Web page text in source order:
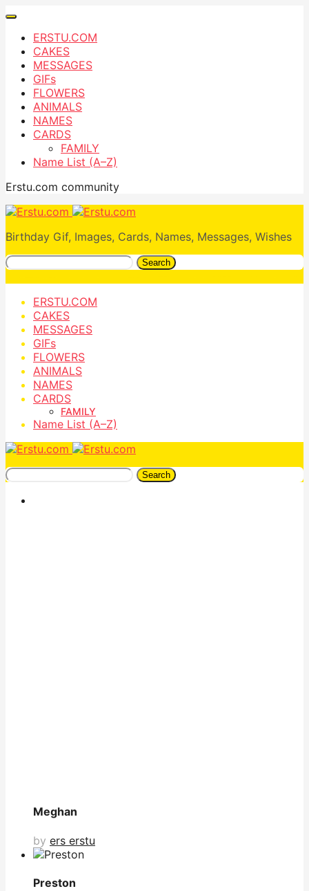
ERSTU.COM
CAKES
MESSAGES
GIFs
FLOWERS
ANIMALS
NAMES
CARDS
FAMILY
Name List (A–Z)
Erstu.com community
Birthday Gif, Images, Cards, Names, Messages, Wishes
Search
ERSTU.COM
CAKES
MESSAGES
GIFs
FLOWERS
ANIMALS
NAMES
CARDS
FAMILY
Name List (A–Z)
Search
Meghan
by ers erstu
Preston